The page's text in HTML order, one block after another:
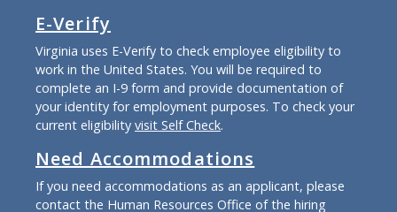
E-Verify
Virginia uses E-Verify to check employee eligibility to
work in the United States. You will be required to
complete an I-9 form and provide documentation of
your identity for employment purposes. To check your
current eligibility visit Self Check.
Need Accommodations
If you need accommodations as an applicant, please
contact the Human Resources Office of the hiring